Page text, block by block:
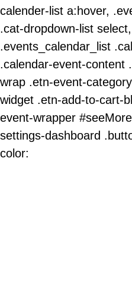
calender-list a:hover,
.cat-dropdown-list
.events_calendar_list
.calendar-event-content
wrap .etn-event-
widget .etn-add-to-cart-
event-wrapper
settings-dashboard
color: